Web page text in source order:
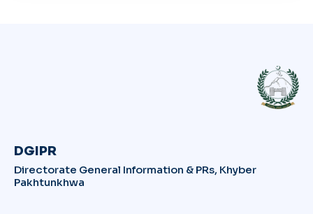
DGIPR
Directorate General Information & PRs, Khyber
Pakhtunkhwa